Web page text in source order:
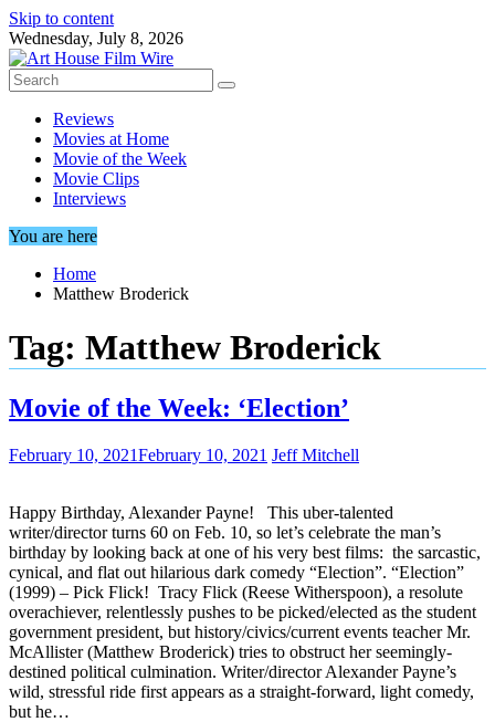
Skip to content
Wednesday, July 8, 2026
Reviews
Movies at Home
Movie of the Week
Movie Clips
Interviews
You are here
Home
Matthew Broderick
Tag: Matthew Broderick
Movie of the Week: ‘Election’
February 10, 2021February 10, 2021 Jeff Mitchell
Happy Birthday, Alexander Payne! This uber-talented
writer/director turns 60 on Feb. 10, so let’s celebrate the man’s
birthday by looking back at one of his very best films: the sarcastic,
cynical, and flat out hilarious dark comedy “Election”. “Election”
(1999) – Pick Flick! Tracy Flick (Reese Witherspoon), a resolute
overachiever, relentlessly pushes to be picked/elected as the student
government president, but history/civics/current events teacher Mr.
McAllister (Matthew Broderick) tries to obstruct her seemingly-
destined political culmination. Writer/director Alexander Payne’s
wild, stressful ride first appears as a straight-forward, light comedy,
but he…